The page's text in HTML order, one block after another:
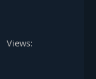
Views: